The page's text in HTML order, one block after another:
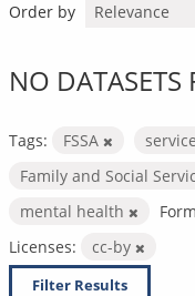
Order by
NO DATASETS
Tags: FSSA
Family and Social
mental health
Licenses:
cc-by
Filter Results